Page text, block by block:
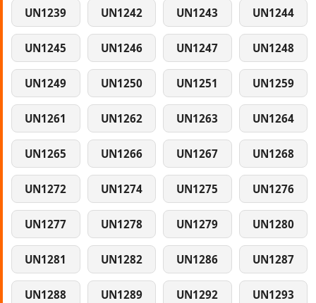
UN1239 UN1242 UN1243 UN1244
UN1245 UN1246 UN1247 UN1248
UN1249 UN1250 UN1251 UN1259
UN1261 UN1262 UN1263 UN1264
UN1265 UN1266 UN1267 UN1268
UN1272 UN1274 UN1275 UN1276
UN1277 UN1278 UN1279 UN1280
UN1281 UN1282 UN1286 UN1287
UN1288 UN1289 UN1292 UN1293